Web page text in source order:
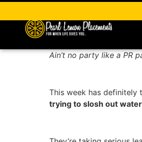
Ain’t no party like a PR
This week has definitely
trying to slosh out